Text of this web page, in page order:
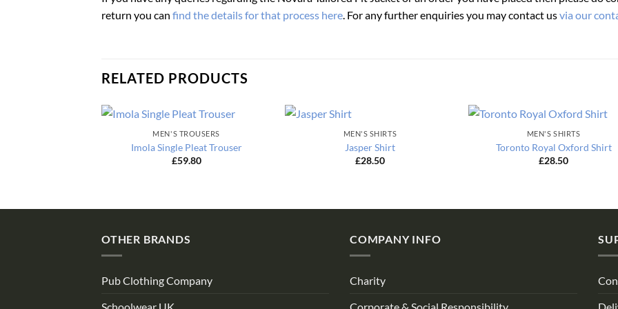
return you can find the details for that process here. For any further enquiries you may contact usvia our
RELATED PRODUCTS
MEN'S TROUSERS
Imola Single Pleat Trouser
£59.80
MEN'S SHIRTS
Jasper Shirt
£28.50
MEN'S SHIRTS
Toronto Royal Oxford Shirt
£28.50
OTHER BRANDS
Pub Clothing Company
COMPANY INFO
Charity